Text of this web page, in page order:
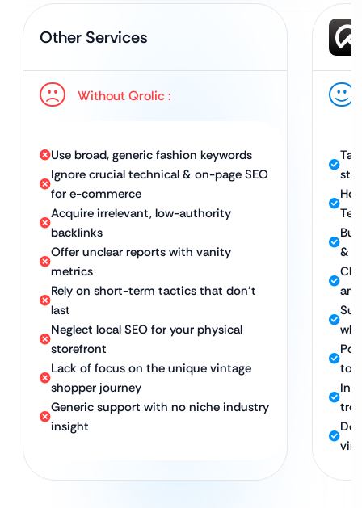
Other Services
Without Qrolic :
Use broad, generic fashion keywords
Ignore crucial technical & on-page SEO
for e-commerce
Acquire irrelevant, low-authority
backlinks
Offer unclear reports with vanity
metrics
Rely on short-term tactics that don’t
last
Neglect local SEO for your physical
storefront
Lack of focus on the unique vintage
shopper journey
Generic support with no niche industry
insight
&
to
In-